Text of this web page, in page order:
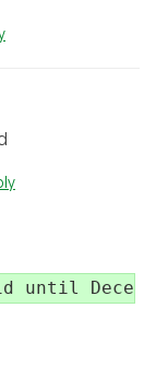
until